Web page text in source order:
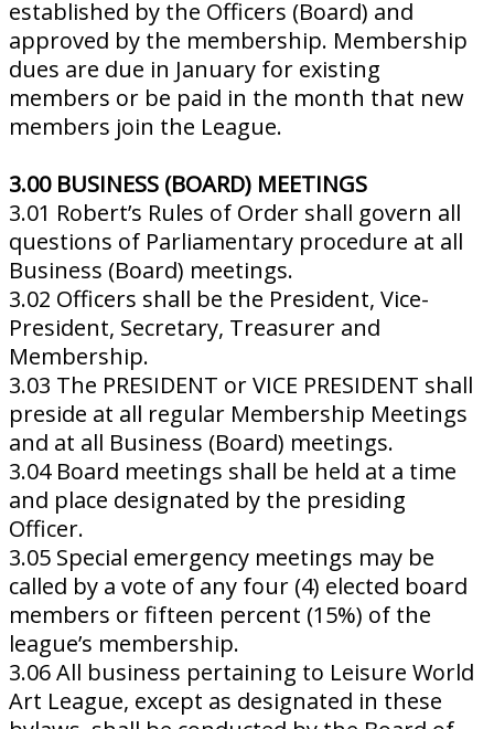
established by the Officers (Board) and
approved by the membership. Membership
dues are due in January for existing
members or be paid in the month that new
members join the League.
3.00 BUSINESS (BOARD) MEETINGS
3.01 Robert’s Rules of Order shall govern all
questions of Parliamentary procedure at all
Business (Board) meetings.
3.02 Officers shall be the President, Vice-
President, Secretary, Treasurer and
Membership.
3.03 The PRESIDENT or VICE PRESIDENT shall
preside at all regular Membership Meetings
and at all Business (Board) meetings.
3.04 Board meetings shall be held at a time
and place designated by the presiding
Officer.
3.05 Special emergency meetings may be
called by a vote of any four (4) elected board
members or fifteen percent (15%) of the
league’s membership.
3.06 All business pertaining to Leisure World
Art League, except as designated in these